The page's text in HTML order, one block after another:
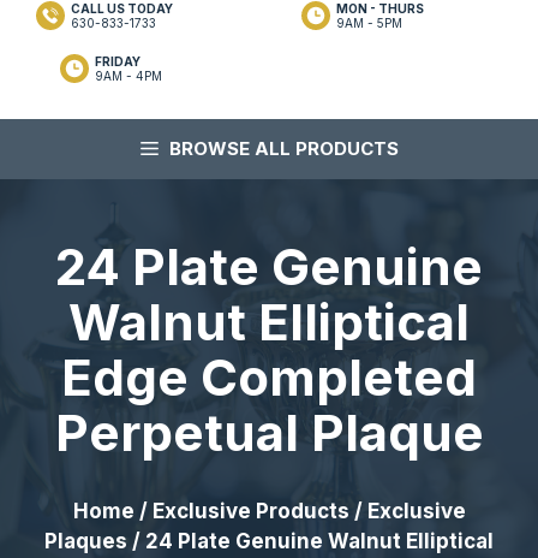
MON - THURS
9AM - 5PM
FRIDAY
9AM - 4PM
CALL US TODAY
630-833-1733
BROWSE ALL PRODUCTS
24 Plate Genuine
Walnut Elliptical
Edge Completed
Perpetual Plaque
Home / Exclusive Products / Exclusive
Plaques / 24 Plate Genuine Walnut Elliptical